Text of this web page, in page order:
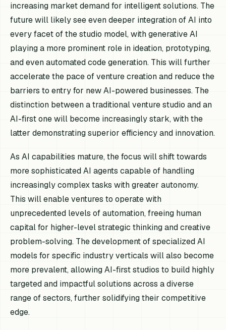
increasing market demand for intelligent solutions. The
future will likely see even deeper integration of AI into
every facet of the studio model, with generative AI
playing a more prominent role in ideation, prototyping,
and even automated code generation. This will further
accelerate the pace of venture creation and reduce the
barriers to entry for new AI-powered businesses. The
distinction between a traditional venture studio and an
AI-first one will become increasingly stark, with the
latter demonstrating superior efficiency and innovation.
As AI capabilities mature, the focus will shift towards
more sophisticated AI agents capable of handling
increasingly complex tasks with greater autonomy.
This will enable ventures to operate with
unprecedented levels of automation, freeing human
capital for higher-level strategic thinking and creative
problem-solving. The development of specialized AI
models for specific industry verticals will also become
more prevalent, allowing AI-first studios to build highly
targeted and impactful solutions across a diverse
range of sectors, further solidifying their competitive
edge.